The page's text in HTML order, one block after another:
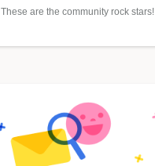
These are the community rock stars!